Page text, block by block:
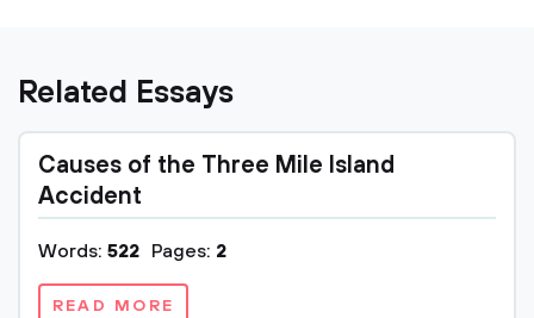
Related Essays
Causes of the Three Mile Island
Accident
Words: 522 Pages: 2
READ MORE